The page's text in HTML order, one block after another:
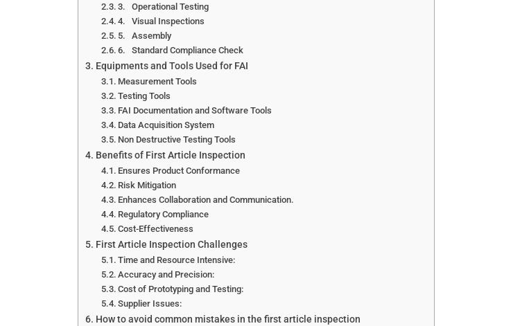
3. Operational Testing
4. Visual Inspections
5. Assembly
6. Standard Compliance Check
Equipments and Tools Used for FAI
Measurement Tools
Testing Tools
FAI Documentation and Software Tools
Data Acquisition System
Non Destructive Testing Tools
Benefits of First Article Inspection
Ensures Product Conformance
Risk Mitigation
Enhances Collaboration and Communication.
Regulatory Compliance
Cost-Effectiveness
First Article Inspection Challenges
Time and Resource Intensive:
Accuracy and Precision:
Cost of Prototyping and Testing:
Supplier Issues:
How to avoid common mistakes in the first article inspection